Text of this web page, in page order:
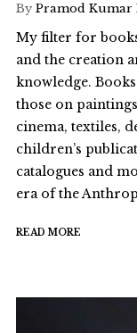
By Pramod Kumar
My filter for
and the creation
knowledge.
those on
cinema, textiles,
children’s
catalogues and
era of the
READ MORE